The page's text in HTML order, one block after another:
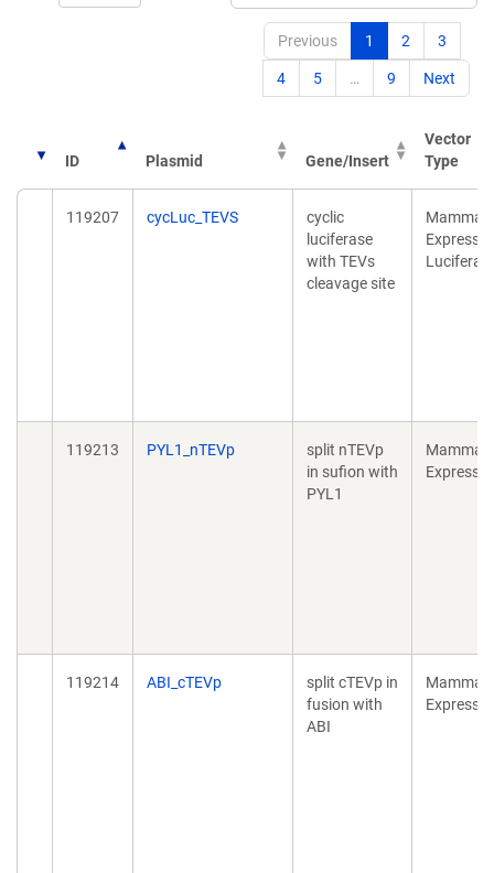
Previous 1 2 3
4 5 … 9 Next
ID Plasmid Gene/Insert
Vector
Type
119207 cycLuc_TEVS
cyclic
luciferase
with TEVs
cleavage site
119213 PYL1_nTEVp
split nTEVp
in sufion with
PYL1
119214 ABI_cTEVp
split cTEVp in
fusion with
ABI